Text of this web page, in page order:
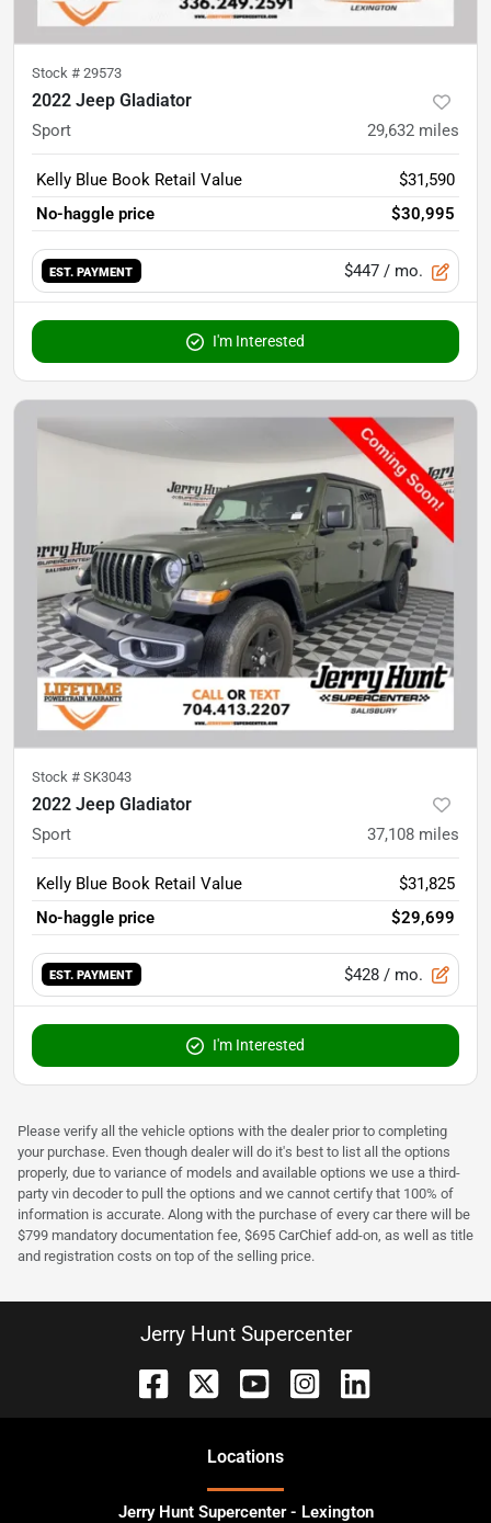
Stock # 29573
2022 Jeep Gladiator
Sport 29,632 miles
Kelly Blue Book Retail Value
$31,590
No-haggle price
$30,995
EST. PAYMENT $447 / mo.
I'm Interested
Stock # SK3043
2022 Jeep Gladiator
Sport 37,108 miles
Kelly Blue Book Retail Value
$31,825
No-haggle price
$29,699
EST. PAYMENT $428 / mo.
I'm Interested
Please verify all the vehicle options with the dealer prior to completing
your purchase. Even though dealer will do it's best to list all the options
properly, due to variance of models and available options we use a third-
party vin decoder to pull the options and we cannot certify that 100% of
information is accurate. Along with the purchase of every car there will be
$799 mandatory documentation fee, $695 CarChief add-on, as well as title
and registration costs on top of the selling price.
Jerry Hunt Supercenter
Locations
Jerry Hunt Supercenter - Lexington